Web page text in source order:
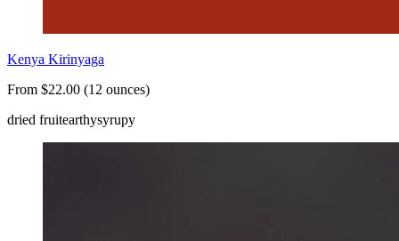
Kenya Kirinyaga
From $22.00 (12 ounces)
dried fruitearthysyrupy